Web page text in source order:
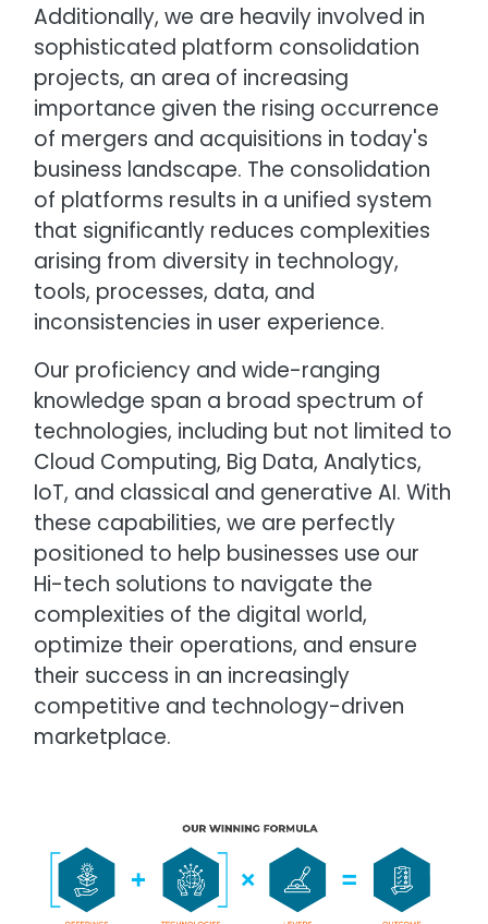
Additionally, we are heavily involved in
sophisticated platform consolidation
projects, an area of increasing
importance given the rising occurrence
of mergers and acquisitions in today's
business landscape. The consolidation
of platforms results in a unified system
that significantly reduces complexities
arising from diversity in technology,
tools, processes, data, and
inconsistencies in user experience.
Our proficiency and wide-ranging
knowledge span a broad spectrum of
technologies, including but not limited to
Cloud Computing, Big Data, Analytics,
IoT, and classical and generative AI. With
these capabilities, we are perfectly
positioned to help businesses use our
Hi-tech solutions to navigate the
complexities of the digital world,
optimize their operations, and ensure
their success in an increasingly
competitive and technology-driven
marketplace.